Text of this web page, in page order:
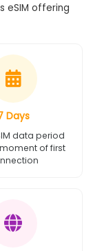
eSIM offering
Days
data period
of first